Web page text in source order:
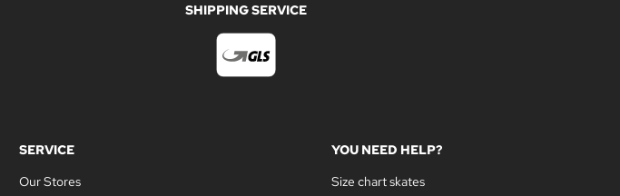
SHIPPING SERVICE
SERVICE
Our Stores
YOU NEED HELP?
Size chart skates